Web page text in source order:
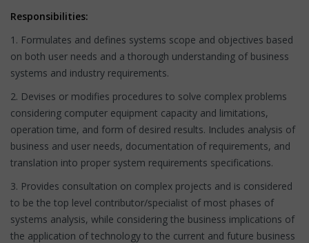
Responsibilities:
1. Formulates and defines systems scope and objectives based
on both user needs and a thorough understanding of business
systems and industry requirements.
2. Devises or modifies procedures to solve complex problems
considering computer equipment capacity and limitations,
operation time, and form of desired results. Includes analysis of
business and user needs, documentation of requirements, and
translation into proper system requirements specifications.
3. Provides consultation on complex projects and is considered
to be the top level contributor/specialist of most phases of
systems analysis, while considering the business implications of
the application of technology to the current and future business